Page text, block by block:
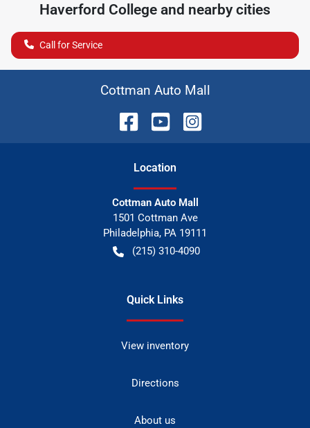
Haverford College and nearby cities
Call for Service
Cottman Auto Mall
Location
Cottman Auto Mall
1501 Cottman Ave
Philadelphia, PA 19111
(215) 310-4090
Quick Links
View inventory
Directions
About us